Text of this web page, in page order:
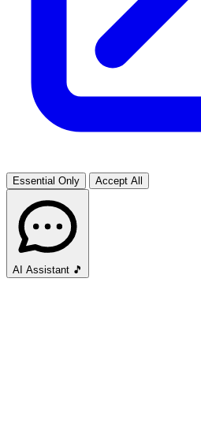
Essential Only Accept All
AI Assistant 🎵